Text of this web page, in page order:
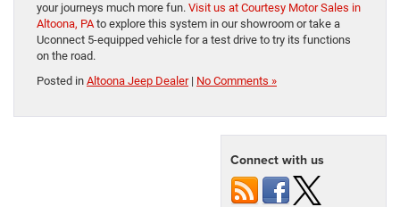
your journeys much more fun. Visit us at Courtesy Motor Sales in
Altoona, PAto explore this system in our showroom or take a
Uconnect 5-equipped vehicle for a test drive to try its functions
on the road.
Posted in Altoona Jeep Dealer| No Comments »
Connect with us